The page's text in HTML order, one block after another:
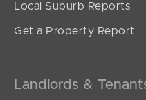
Local Suburb Reports
Get a Property Report
Landlords &